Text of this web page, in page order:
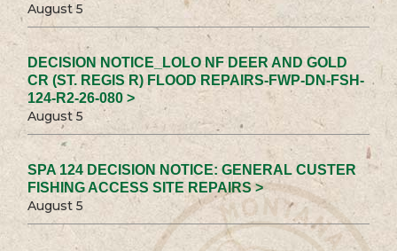
August 5
DECISION NOTICE_LOLO NF DEER AND GOLD
CR (ST. REGIS R) FLOOD REPAIRS-FWP-DN-FSH-
124-R2-26-080 >
August 5
SPA 124 DECISION NOTICE: GENERAL CUSTER
FISHING ACCESS SITE REPAIRS >
August 5